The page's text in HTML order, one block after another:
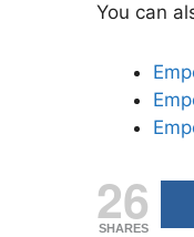
You can
26
SHARES